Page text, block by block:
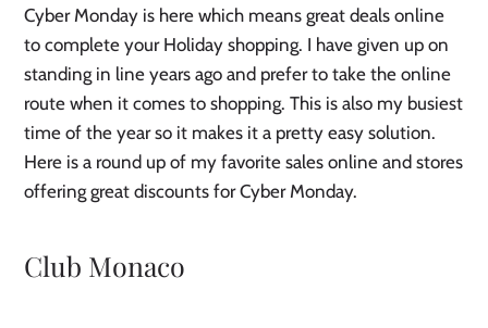
Cyber Monday is here which means great deals online
to complete your Holiday shopping. I have given up on
standing in line years ago and prefer to take the online
route when it comes to shopping. This is also my busiest
time of the year so it makes it a pretty easy solution.
Here is a round up of my favorite sales online and stores
offering great discounts for Cyber Monday.
Club Monaco